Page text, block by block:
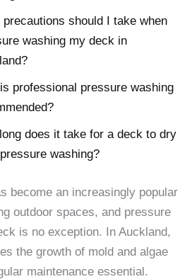
precautions should I take when
washing my deck in
professional pressure washing
does it take for a deck to dry
washing?
become an increasingly popular
outdoor spaces, and pressure
is no exception. In Auckland,
the growth of mold and algae
maintenance essential.